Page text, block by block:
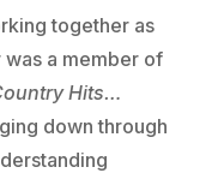
together as
was a member of
Hits…
down through